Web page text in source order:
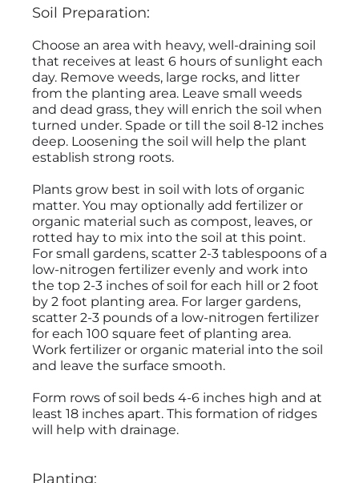
Soil Preparation:
Choose an area with heavy, well-draining soil
that receives at least 6 hours of sunlight each
day. Remove weeds, large rocks, and litter
from the planting area. Leave small weeds
and dead grass, they will enrich the soil when
turned under. Spade or till the soil 8-12 inches
deep. Loosening the soil will help the plant
establish strong roots.
Plants grow best in soil with lots of organic
matter. You may optionally add fertilizer or
organic material such as compost, leaves, or
rotted hay to mix into the soil at this point.
For small gardens, scatter 2-3 tablespoons of a
low-nitrogen fertilizer evenly and work into
the top 2-3 inches of soil for each hill or 2 foot
by 2 foot planting area. For larger gardens,
scatter 2-3 pounds of a low-nitrogen fertilizer
for each 100 square feet of planting area.
Work fertilizer or organic material into the soil
and leave the surface smooth.
Form rows of soil beds 4-6 inches high and at
least 18 inches apart. This formation of ridges
will help with drainage.
Planting: